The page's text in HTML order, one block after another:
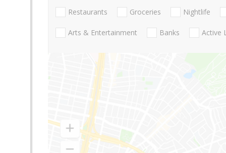
Restaurants Groceries Nightlife
Arts & Entertainment Banks Active